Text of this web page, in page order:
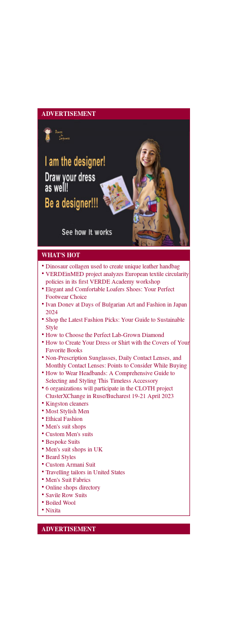
ADVERTISEMENT
WHAT'S HOT
Dinosaur collagen used to create unique leather handbag
VERDEinMED project analyzes European textile circularity
policies in its first VERDE Academy workshop
Elegant and Comfortable Loafers Shoes: Your Perfect
Footwear Choice
Ivan Donev at Days of Bulgarian Art and Fashion in Japan
2024
Shop the Latest Fashion Picks: Your Guide to Sustainable
Style
How to Choose the Perfect Lab-Grown Diamond
How to Create Your Dress or Shirt with the Covers of Your
Favorite Books
Non-Prescription Sunglasses, Daily Contact Lenses, and
Monthly Contact Lenses: Points to Consider While Buying
How to Wear Headbands: A Comprehensive Guide to
Selecting and Styling This Timeless Accessory
6 organizations will participate in the CLOTH project
ClusterXChange in Ruse/Bucharest 19-21 April 2023
Kingston cleaners
Most Stylish Men
Ethical Fashion
Men's suit shops
Custom Men's suits
Bespoke Suits
Men's suit shops in UK
Beard Styles
Custom Armani Suit
Travelling tailors in United States
Men's Suit Fabrics
Online shops directory
Savile Row Suits
Boiled Wool
Nixita
ADVERTISEMENT